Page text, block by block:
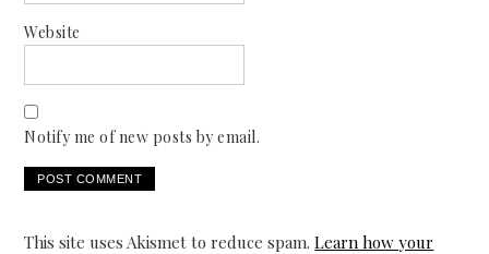
Website
Notify me of new posts by email.
This site uses Akismet to reduce spam.Learn how your